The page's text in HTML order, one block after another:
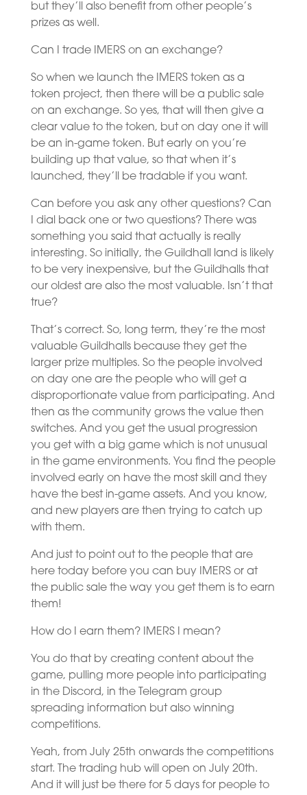
but they’ll also benefit from other people’s
prizes as well.
Can I trade IMERS on an exchange?
So when we launch the IMERS token as a
token project, then there will be a public sale
on an exchange. So yes, that will then give a
clear value to the token, but on day one it will
be an in-game token. But early on you’re
building up that value, so that when it’s
launched, they’ll be tradable if you want.
Can before you ask any other questions? Can
I dial back one or two questions? There was
something you said that actually is really
interesting. So initially, the Guildhall land is likely
to be very inexpensive, but the Guildhalls that
our oldest are also the most valuable. Isn’t that
true?
That’s correct. So, long term, they’re the most
valuable Guildhalls because they get the
larger prize multiples. So the people involved
on day one are the people who will get a
disproportionate value from participating. And
then as the community grows the value then
switches. And you get the usual progression
you get with a big game which is not unusual
in the game environments. You find the people
involved early on have the most skill and they
have the best in-game assets. And you know,
and new players are then trying to catch up
with them.
And just to point out to the people that are
here today before you can buy IMERS or at
the public sale the way you get them is to earn
them!
How do I earn them? IMERS I mean?
You do that by creating content about the
game, pulling more people into participating
in the Discord, in the Telegram group
spreading information but also winning
competitions.
Yeah, from July 25th onwards the competitions
start. The trading hub will open on July 20th.
And it will just be there for 5 days for people to